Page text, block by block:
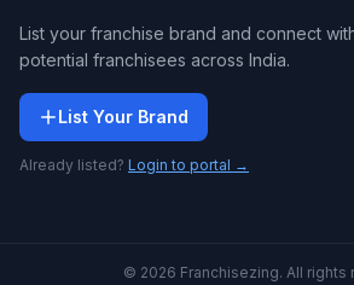
List your franchise brand and connect
potential franchisees across India.
List Your Brand
Already listed? Login to portal →
© 2026 Franchisezing. All rights